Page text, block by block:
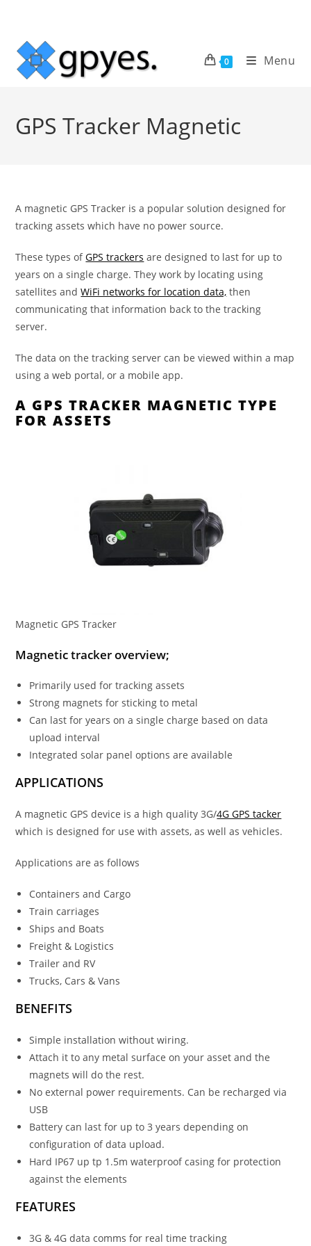
content
0 Menu
GPS Tracker Magnetic
A magnetic GPS Tracker is a popular solution designed for
tracking assets which have no power source.
These types ofGPS trackers are designed to last for up to
years on a single charge. They work by locating using
satellites andWiFi networks for location data, then
communicating that information back to the tracking
server.
The data on the tracking server can be viewed within a map
using a web portal, or a mobile app.
A GPS TRACKER MAGNETIC TYPE
FOR ASSETS
Magnetic GPS Tracker
Magnetic tracker overview;
Primarily used for tracking assets
Strong magnets for sticking to metal
Can last for years on a single charge based on data
upload interval
Integrated solar panel options are available
APPLICATIONS
A magnetic GPS device is a high quality 3G/4G GPS tacker
which is designed for use with assets, as well as vehicles.
Applications are as follows
Containers and Cargo
Train carriages
Ships and Boats
Freight & Logistics
Trailer and RV
Trucks, Cars & Vans
BENEFITS
Simple installation without wiring.
Attach it to any metal surface on your asset and the
magnets will do the rest.
No external power requirements. Can be recharged via
USB
Battery can last for up to 3 years depending on
configuration of data upload.
Hard IP67 up tp 1.5m waterproof casing for protection
against the elements
FEATURES
3G & 4G data comms for real time tracking